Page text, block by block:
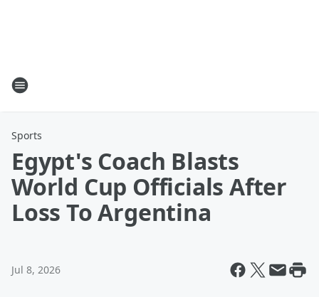
Sports
Egypt's Coach Blasts
World Cup Officials After
Loss To Argentina
Jul 8, 2026